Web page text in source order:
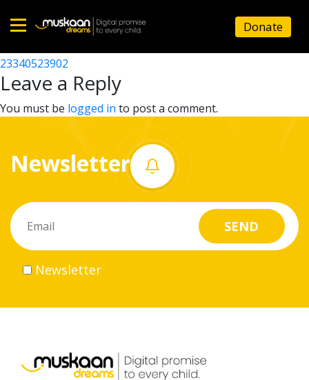
Home
About
What
do
Volunteer
Career
Donate
23340514602
Post
navigation
23340523902
Leave a Reply
You must be logged in to post a comment.
Newsletter
Newsletter